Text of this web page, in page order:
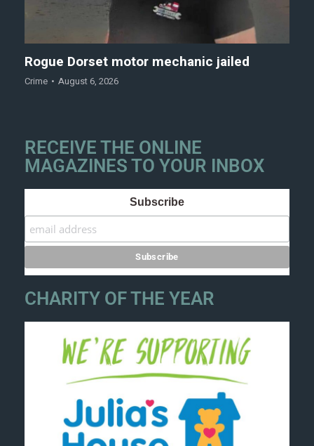
Rogue Dorset motor mechanic jailed
Crime August 6, 2026
RECEIVE THE ONLINE
MAGAZINES TO YOUR INBOX
Subscribe
CHARITY OF THE YEAR